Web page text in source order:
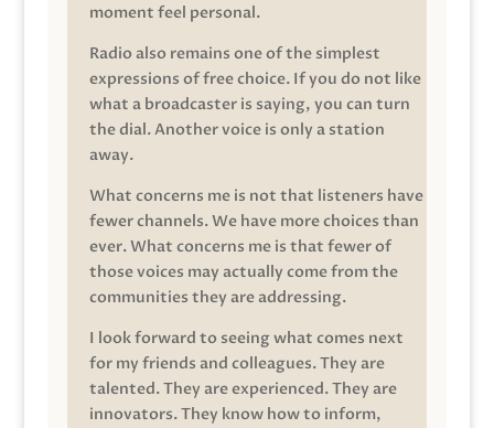
moment feel personal.
Radio also remains one of the simplest
expressions of free choice. If you do not like
what a broadcaster is saying, you can turn
the dial. Another voice is only a station
away.
What concerns me is not that listeners have
fewer channels. We have more choices than
ever. What concerns me is that fewer of
those voices may actually come from the
communities they are addressing.
I look forward to seeing what comes next
for my friends and colleagues. They are
talented. They are experienced. They are
innovators. They know how to inform,